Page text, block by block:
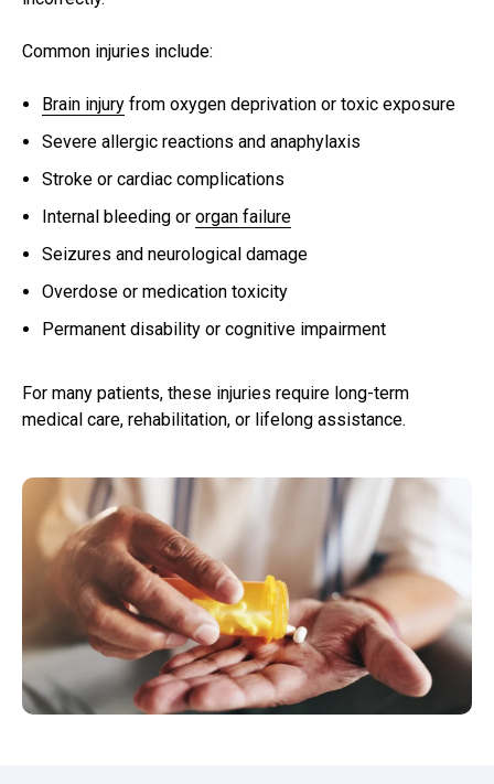
Common injuries include:
Brain injury from oxygen deprivation or toxic exposure
Severe allergic reactions and anaphylaxis
Stroke or cardiac complications
Internal bleeding or organ failure
Seizures and neurological damage
Overdose or medication toxicity
Permanent disability or cognitive impairment
For many patients, these injuries require long-term
medical care, rehabilitation, or lifelong assistance.